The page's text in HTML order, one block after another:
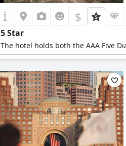
$
5 Star
The hotel holds both the AAA Five